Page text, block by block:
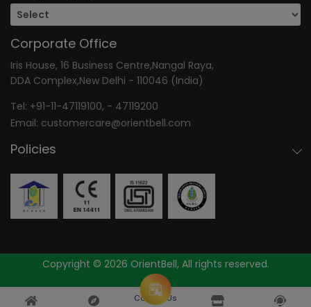
Consult Us
Corporate Office
Iris House, 16 Business Centre,Nangal Raya,
DDA Complex,New Delhi - 110046 (India)
Tel: +91-11-47119100, - 47119200
Email: customercare@orientbell.com
Policies
Copyright © 2026 OrientBell, All rights reserved.